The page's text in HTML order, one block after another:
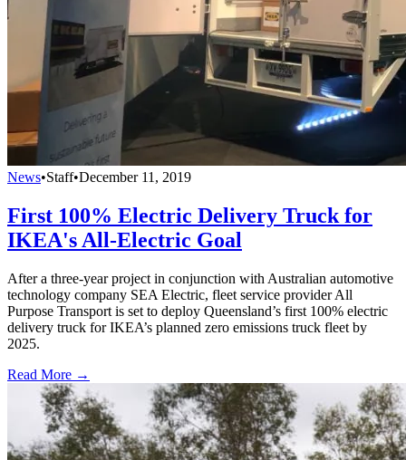
News•Staff•December 11, 2019
First 100% Electric Delivery Truck for
IKEA's All-Electric Goal
After a three-year project in conjunction with Australian automotive
technology company SEA Electric, fleet service provider All
Purpose Transport is set to deploy Queensland’s first 100% electric
delivery truck for IKEA’s planned zero emissions truck fleet by
2025.
Read More →